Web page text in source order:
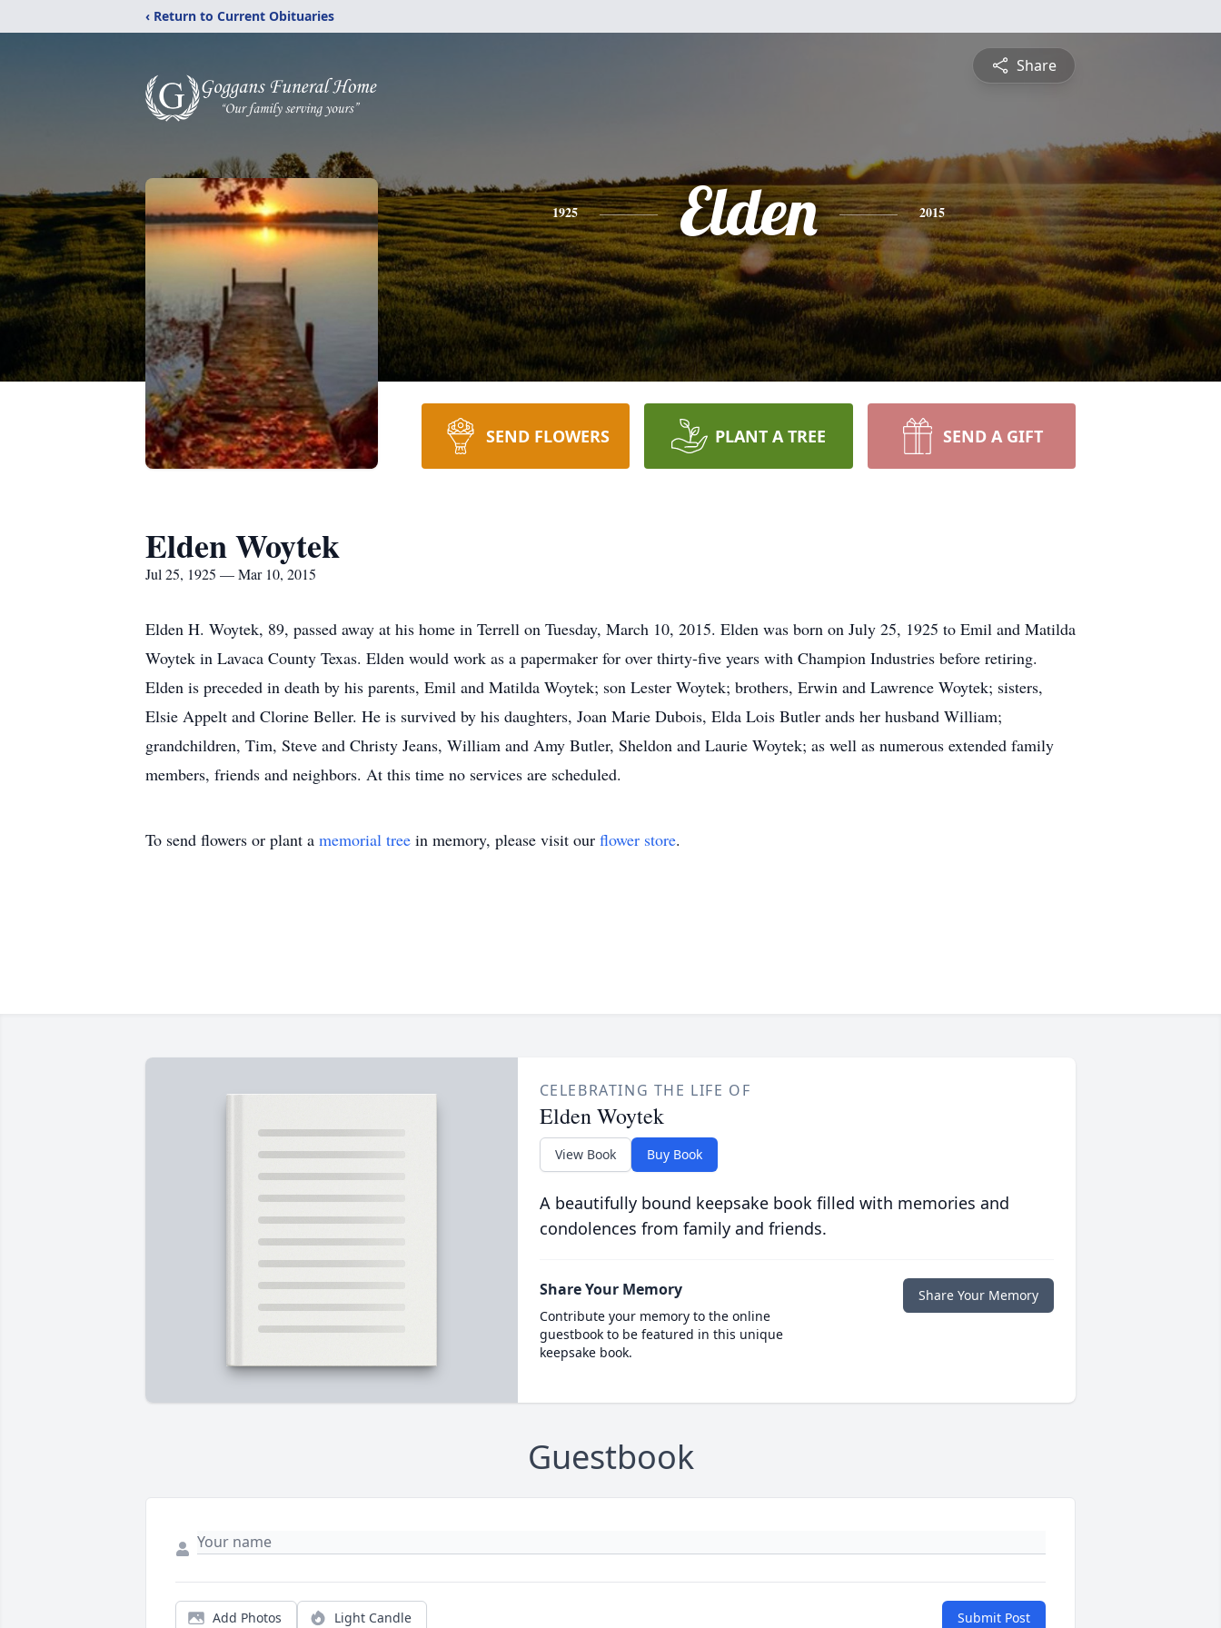
‹ Return to Current Obituaries
Share
1925 Elden 2015
SEND FLOWERS PLANT A TREE SEND A GIFT
Elden Woytek
Jul 25, 1925 — Mar 10, 2015
Elden H. Woytek, 89, passed away at his home in Terrell on Tuesday, March 10, 2015. Elden was born on July 25, 1925 to Emil and Matilda
Woytek in Lavaca County Texas. Elden would work as a papermaker for over thirty-five years with Champion Industries before retiring.
Elden is preceded in death by his parents, Emil and Matilda Woytek; son Lester Woytek; brothers, Erwin and Lawrence Woytek; sisters,
Elsie Appelt and Clorine Beller. He is survived by his daughters, Joan Marie Dubois, Elda Lois Butler ands her husband William;
grandchildren, Tim, Steve and Christy Jeans, William and Amy Butler, Sheldon and Laurie Woytek; as well as numerous extended family
members, friends and neighbors. At this time no services are scheduled.
To send flowers or plant a memorial tree in memory, please visit our flower store.
CELEBRATING THE LIFE OF
Elden Woytek
View Book Buy Book
A beautifully bound keepsake book filled with memories and
condolences from family and friends.
Share Your Memory
Contribute your memory to the online
guestbook to be featured in this unique
keepsake book.
Share Your Memory
Guestbook
Add Photos Light Candle Submit Post